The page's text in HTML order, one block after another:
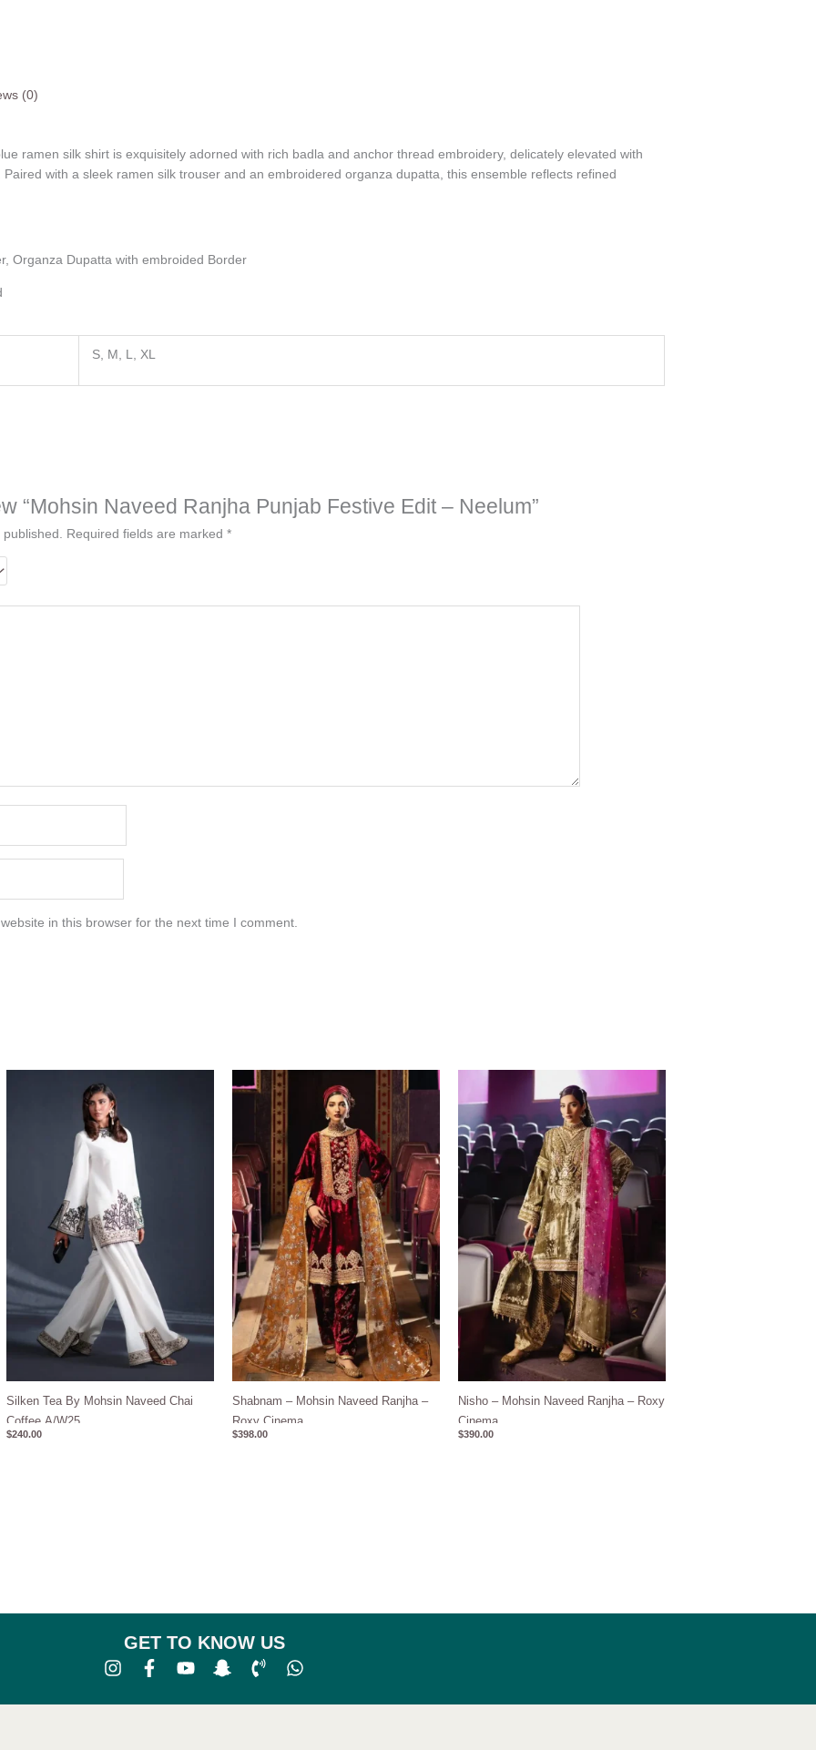
(0)
ramen silk shirt is exquisitely adorned with rich badla and anchor thread embroidery, delicately elevated with
with a sleek ramen silk trouser and an embroidered organza dupatta, this ensemble reflects refined
Organza Dupatta with embroided Border
S, M, L, XL
“Mohsin Naveed Ranjha Punjab Festive Edit – Neelum”
Required fields are marked *
in this browser for the next time I comment.
Silken Tea By Mohsin Naveed Chai
Coffee A/W25
$240.00
Shabnam – Mohsin Naveed Ranjha –
Roxy Cinema
$398.00
Nisho – Mohsin Naveed Ranjha – Roxy
Cinema
$390.00
GET TO KNOW US